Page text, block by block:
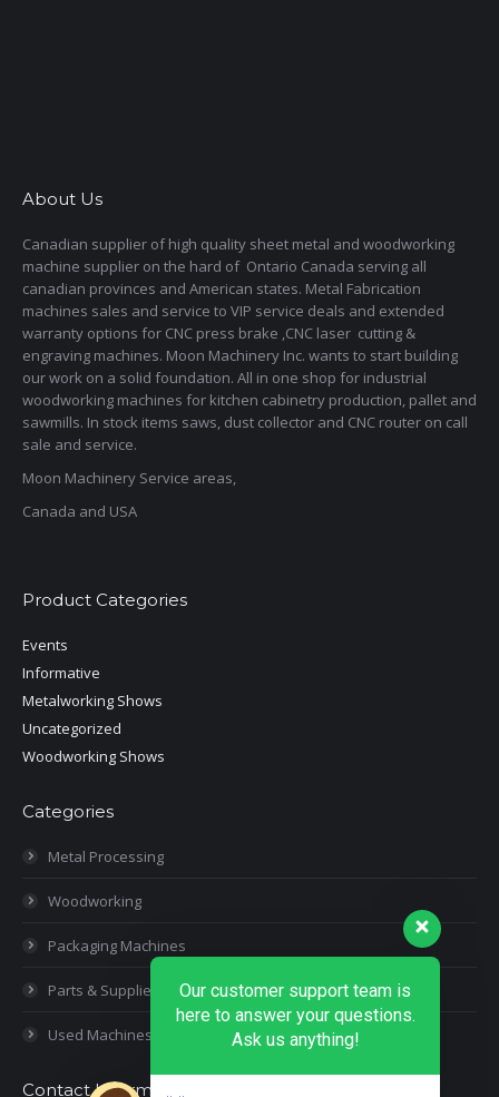
About Us
Canadian supplier of high quality sheet metal and woodworking
machine supplier on the hard of Ontario Canada serving all
canadian provinces and American states. Metal Fabrication
machines sales and service to VIP service deals and extended
warranty options for CNC press brake ,CNC laser cutting &
engraving machines. Moon Machinery Inc. wants to start building
our work on a solid foundation. All in one shop for industrial
woodworking machines for kitchen cabinetry production, pallet and
sawmills. In stock items saws, dust collector and CNC router on call
sale and service.
Moon Machinery Service areas,
Canada and USA
Product Categories
Events
Informative
Metalworking Shows
Uncategorized
Woodworking Shows
Categories
Metal Processing
Woodworking
Packaging Machines
Parts & Supplies
Used Machines
Contact Information
Our customer support team is
here to answer your questions.
Ask us anything!